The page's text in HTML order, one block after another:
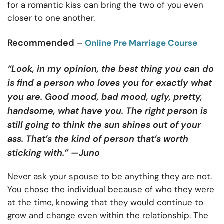
for a romantic kiss can bring the two of you even
closer to one another.
Recommended – Online Pre Marriage Course
“Look, in my opinion, the best thing you can do
is find a person who loves you for exactly what
you are. Good mood, bad mood, ugly, pretty,
handsome, what have you. The right person is
still going to think the sun shines out of your
ass. That’s the kind of person that’s worth
sticking with.” —Juno
Never ask your spouse to be anything they are not.
You chose the individual because of who they were
at the time, knowing that they would continue to
grow and change even within the relationship. The